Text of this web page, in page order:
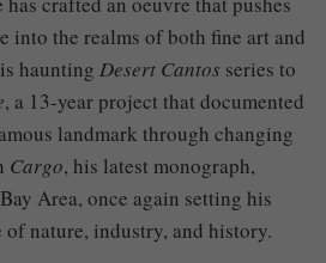
into the realms of both fine art and
haunting Desert Cantos series to
, a 13-year project that documented
landmark through changing
Cargo, his latest monograph,
Area, once again setting his
of nature, industry, and history.